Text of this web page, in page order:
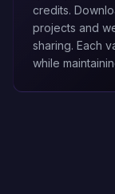
credits.
projects and
sharing. Each
while